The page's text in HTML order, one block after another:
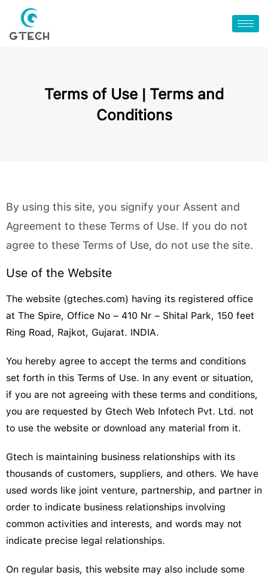
Terms of Use | Terms and
Conditions
By using this site, you signify your Assent and
Agreement to these Terms of Use. If you do not
agree to these Terms of Use, do not use the site.
Use of the Website
The website (gteches.com) having its registered office
at The Spire, Office No – 410 Nr – Shital Park, 150 feet
Ring Road, Rajkot, Gujarat. INDIA.
You hereby agree to accept the terms and conditions
set forth in this Terms of Use. In any event or situation,
if you are not agreeing with these terms and conditions,
you are requested by Gtech Web Infotech Pvt. Ltd. not
to use the website or download any material from it.
Gtech is maintaining business relationships with its
thousands of customers, suppliers, and others. We have
used words like joint venture, partnership, and partner in
order to indicate business relationships involving
common activities and interests, and words may not
indicate precise legal relationships.
On regular basis, this website may also include some